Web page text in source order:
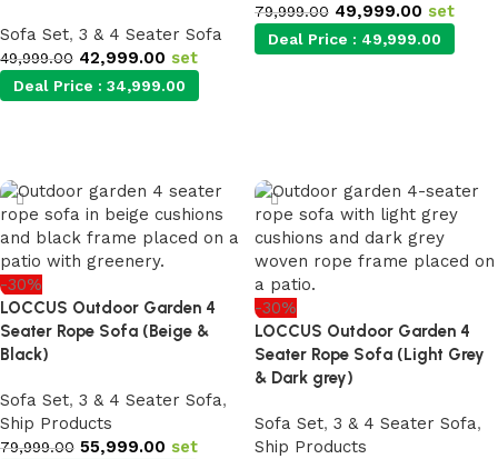
Sofa Set, 3 & 4 Seater Sofa
49,999.00 42,999.00 set
Deal Price : 34,999.00
79,999.00 49,999.00 set
Deal Price : 49,999.00
-30%
LOCCUS Outdoor Garden 4
Seater Rope Sofa (Beige &
Black)
Sofa Set, 3 & 4 Seater Sofa,
Ship Products
79,999.00 55,999.00 set
-30%
LOCCUS Outdoor Garden 4
Seater Rope Sofa (Light Grey
& Dark grey)
Sofa Set, 3 & 4 Seater Sofa,
Ship Products